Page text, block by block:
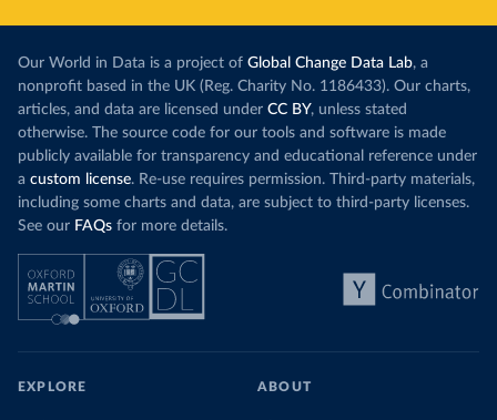
Our World in Data is a project of Global Change Data Lab, a
nonprofit based in the UK (Reg. Charity No. 1186433). Our charts,
articles, and data are licensed under CC BY, unless stated
otherwise. The source code for our tools and software is made
publicly available for transparency and educational reference under
a custom license. Re-use requires permission. Third-party materials,
including some charts and data, are subject to third-party licenses.
See our FAQs for more details.
EXPLORE ABOUT